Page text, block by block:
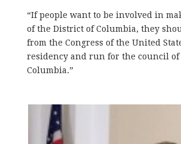
“If people want to be involved in
of the District of Columbia, they
from the Congress of the United
residency and run for the council
Columbia.”